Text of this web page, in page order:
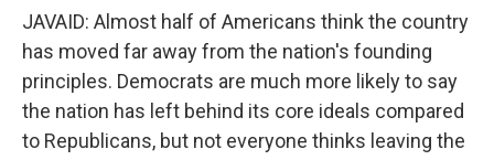
JAVAID: Almost half of Americans think the country
has moved far away from the nation's founding
principles. Democrats are much more likely to say
the nation has left behind its core ideals compared
to Republicans, but not everyone thinks leaving the